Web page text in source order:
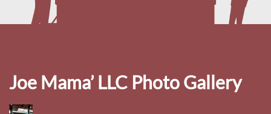
Joe Mama’ LLC Photo Gallery